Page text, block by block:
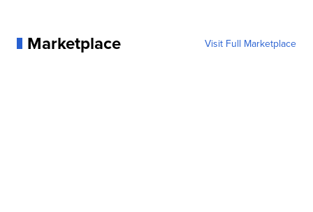
Marketplace Visit Full Marketplace